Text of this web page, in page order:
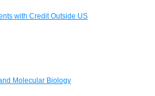
with Credit Outside US
Molecular Biology